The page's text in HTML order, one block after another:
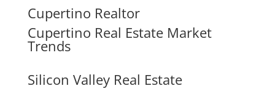
Cupertino Realtor
Cupertino Real Estate Market
Trends
Silicon Valley Real Estate